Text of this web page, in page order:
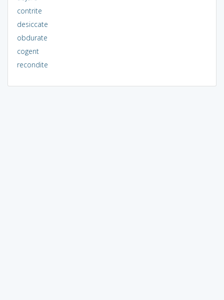
contrite
desiccate
obdurate
cogent
recondite